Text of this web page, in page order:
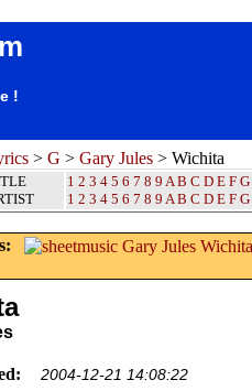
> G > Gary Jules > Wichita
1 2 3 4 5 6 7 8 9 A B C D E F G
1 2 3 4 5 6 7 8 9 A B C D E F G
2004-12-21 14:08:22